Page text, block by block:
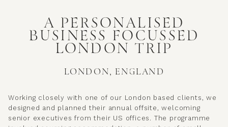
A PERSONALISED
BUSINESS FOCUSSED
LONDON TRIP
LONDON, ENGLAND
Working closely with one of our London based clients, we
designed and planned their annual offsite, welcoming
senior executives from their US offices. The programme